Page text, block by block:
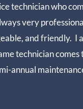
technician who
very
and friendly. I
technician comes
annual